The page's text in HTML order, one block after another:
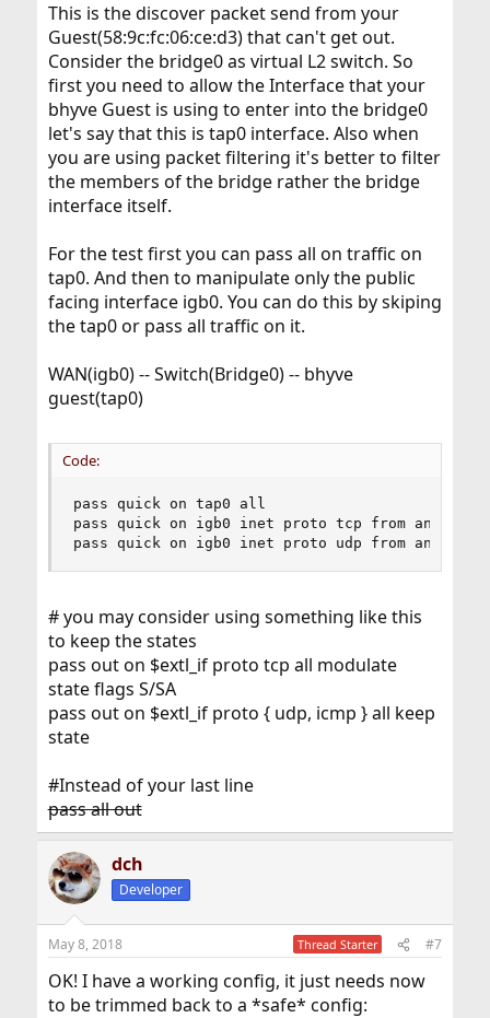
This is the discover packet send from your
Guest(58:9c:fc:06:ce:d3) that can't get out.
Consider the bridge0 as virtual L2 switch. So
first you need to allow the Interface that your
bhyve Guest is using to enter into the bridge0
let's say that this is tap0 interface. Also when
you are using packet filtering it's better to filter
the members of the bridge rather the bridge
interface itself.
For the test first you can pass all on traffic on
tap0. And then to manipulate only the public
facing interface igb0. You can do this by skiping
the tap0 or pass all traffic on it.
WAN(igb0) -- Switch(Bridge0) -- bhyve
guest(tap0)
Code:
pass quick on tap0 all
pass quick on igb0 inet proto tcp from any
pass quick on igb0 inet proto udp from any
# you may consider using something like this
to keep the states
pass out on $extl_if proto tcp all modulate
state flags S/SA
pass out on $extl_if proto { udp, icmp } all keep
state
#Instead of your last line
pass all out
dch
Developer
May 8, 2018 Thread Starter #7
OK! I have a working config, it just needs now
to be trimmed back to a *safe* config: